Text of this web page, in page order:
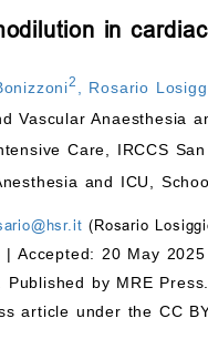
Volume in
2 Rosario
Vascular Anaesthesia
Care, IRCCS
and ICU,
(Rosario
| Accepted: 20 May
by MRE
article under the CC